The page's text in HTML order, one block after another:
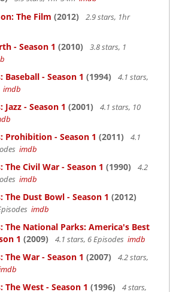
The Film (2012)
2.9 stars, 1hr
- Season 1 (2010)
3.8 stars, 1
Baseball - Season 1 (1994)
4.1 stars,
imdb
Jazz - Season 1 (2001)
4.1 stars, 10
Prohibition - Season 1 (2011)
4.1
imdb
The Civil War - Season 1 (1990)
4.2
imdb
The Dust Bowl - Season 1 (2012)
imdb
The National Parks: America's Best
1 (2009) 4.1 stars, 6 Episodes imdb
The War - Season 1 (2007)
4.2 stars,
The West - Season 1 (1996) 4 stars,